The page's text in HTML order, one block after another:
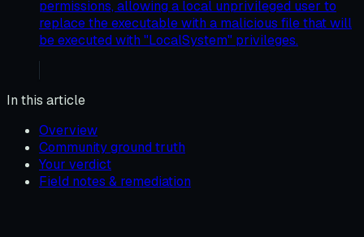
permissions, allowing a local unprivileged user to
replace the executable with a malicious file that will
be executed with "LocalSystem" privileges.
In this article
Overview
Community ground truth
Your verdict
Field notes & remediation